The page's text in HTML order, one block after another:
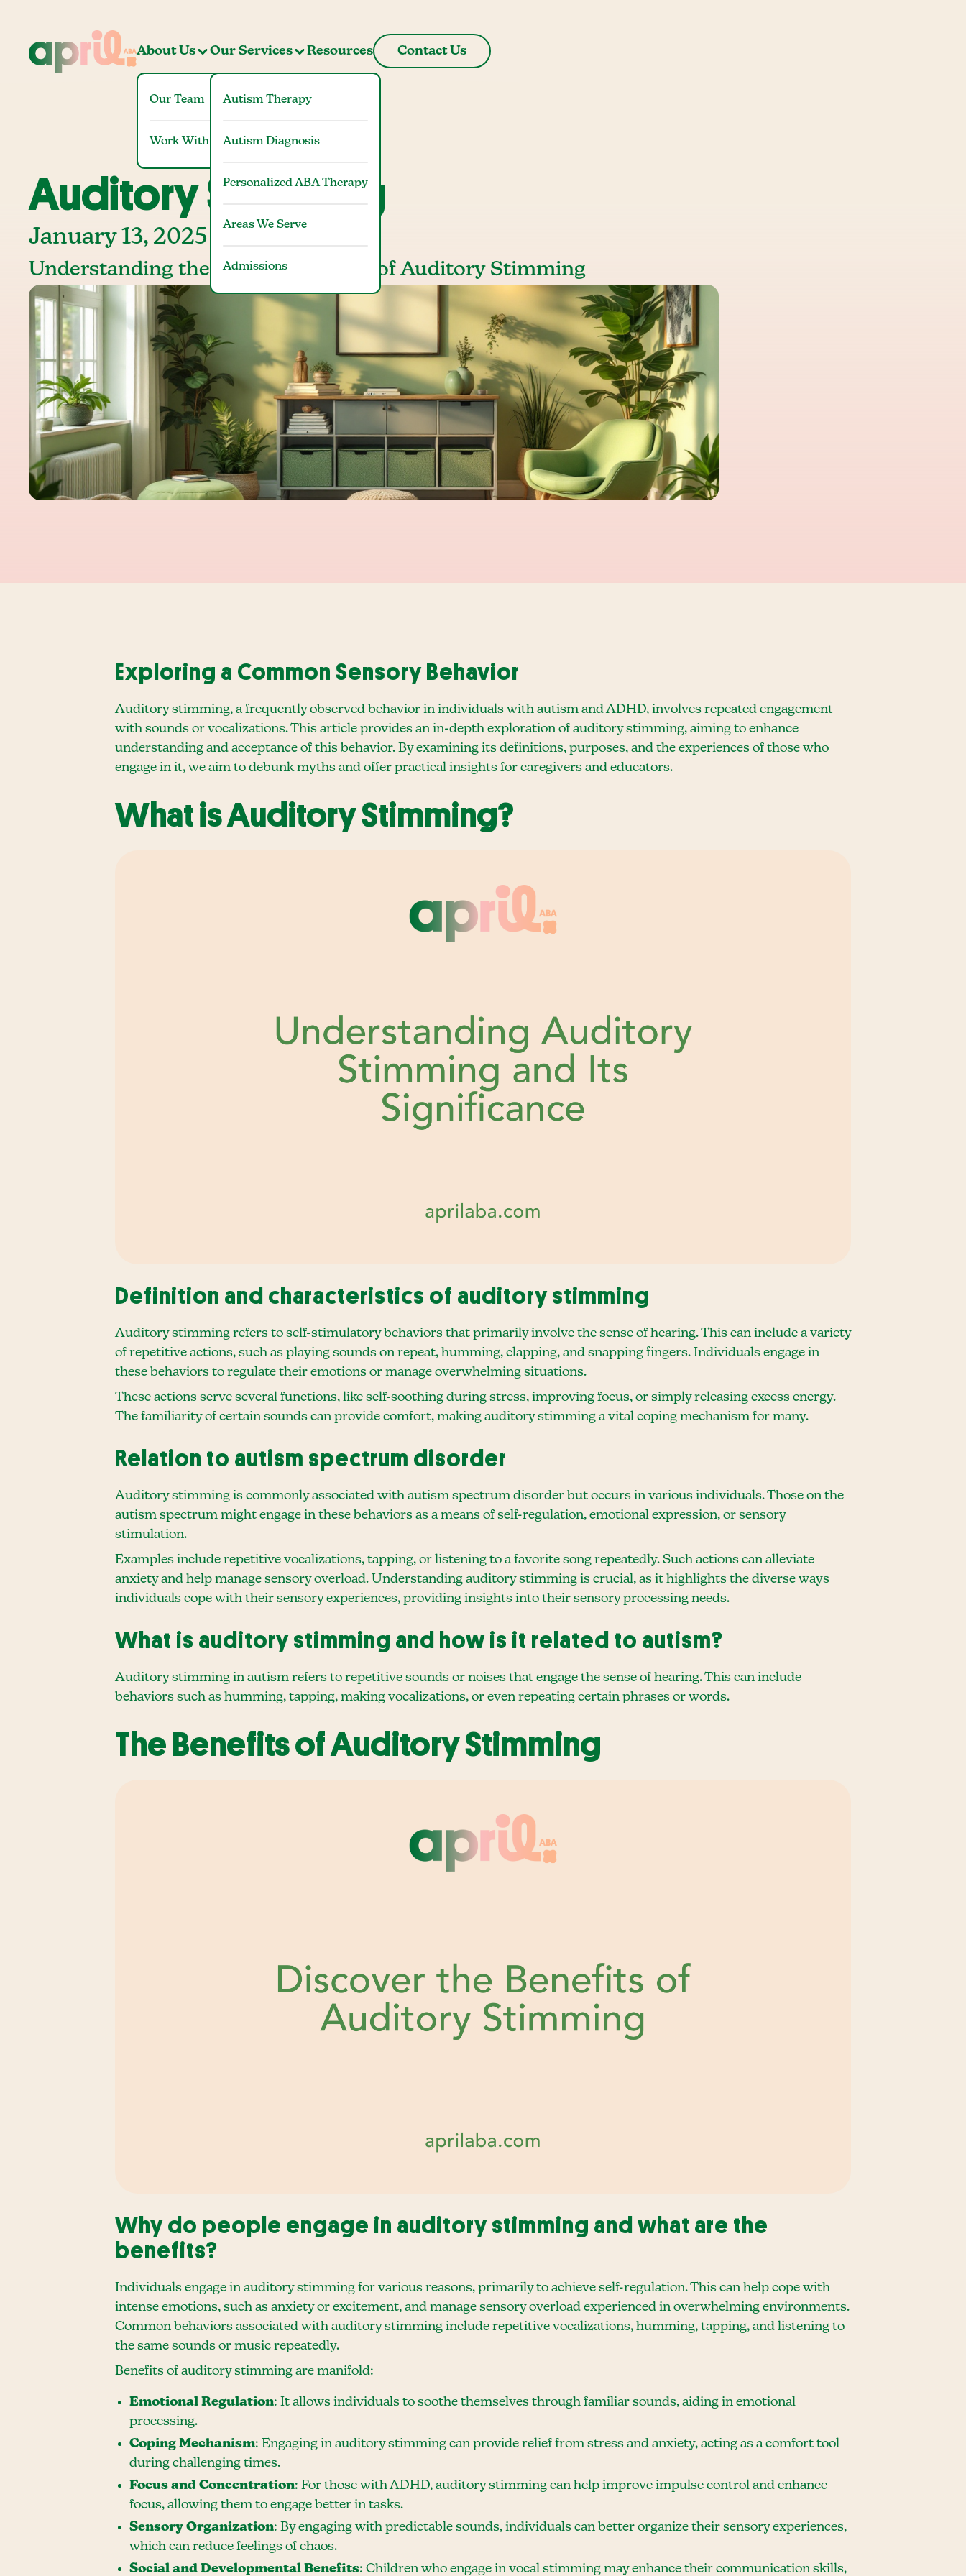
About Us
Our Team
Work With Us
Our Services
Autism Therapy
Autism Diagnosis
Personalized ABA Therapy
Areas We Serve
Admissions
Resources Contact Us
Auditory Stimming
January 13, 2025
Understanding the Role and Impact of Auditory Stimming
Exploring a Common Sensory Behavior
Auditory stimming, a frequently observed behavior in individuals with autism and ADHD, involves repeated engagement
with sounds or vocalizations. This article provides an in-depth exploration of auditory stimming, aiming to enhance
understanding and acceptance of this behavior. By examining its definitions, purposes, and the experiences of those who
engage in it, we aim to debunk myths and offer practical insights for caregivers and educators.
What is Auditory Stimming?
Definition and characteristics of auditory stimming
Auditory stimming refers to self-stimulatory behaviors that primarily involve the sense of hearing. This can include a variety
of repetitive actions, such as playing sounds on repeat, humming, clapping, and snapping fingers. Individuals engage in
these behaviors to regulate their emotions or manage overwhelming situations.
These actions serve several functions, like self-soothing during stress, improving focus, or simply releasing excess energy.
The familiarity of certain sounds can provide comfort, making auditory stimming a vital coping mechanism for many.
Relation to autism spectrum disorder
Auditory stimming is commonly associated with autism spectrum disorder but occurs in various individuals. Those on the
autism spectrum might engage in these behaviors as a means of self-regulation, emotional expression, or sensory
stimulation.
Examples include repetitive vocalizations, tapping, or listening to a favorite song repeatedly. Such actions can alleviate
anxiety and help manage sensory overload. Understanding auditory stimming is crucial, as it highlights the diverse ways
individuals cope with their sensory experiences, providing insights into their sensory processing needs.
What is auditory stimming and how is it related to autism?
Auditory stimming in autism refers to repetitive sounds or noises that engage the sense of hearing. This can include
behaviors such as humming, tapping, making vocalizations, or even repeating certain phrases or words.
The Benefits of Auditory Stimming
Why do people engage in auditory stimming and what are the
benefits?
Individuals engage in auditory stimming for various reasons, primarily to achieve self-regulation. This can help cope with
intense emotions, such as anxiety or excitement, and manage sensory overload experienced in overwhelming environments.
Common behaviors associated with auditory stimming include repetitive vocalizations, humming, tapping, and listening to
the same sounds or music repeatedly.
Benefits of auditory stimming are manifold:
Emotional Regulation: It allows individuals to soothe themselves through familiar sounds, aiding in emotional
processing.
Coping Mechanism: Engaging in auditory stimming can provide relief from stress and anxiety, acting as a comfort tool
during challenging times.
Focus and Concentration: For those with ADHD, auditory stimming can help improve impulse control and enhance
focus, allowing them to engage better in tasks.
Sensory Organization: By engaging with predictable sounds, individuals can better organize their sensory experiences,
which can reduce feelings of chaos.
Social and Developmental Benefits: Children who engage in vocal stimming may enhance their communication skills,